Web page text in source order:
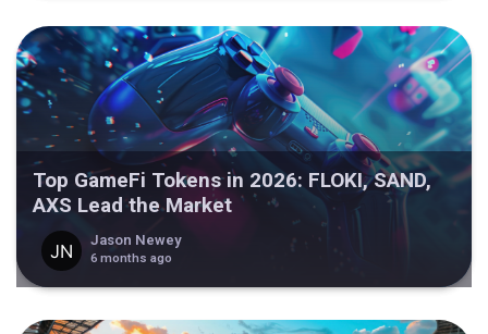
Top GameFi Tokens in 2026: FLOKI, SAND,
AXS Lead the Market
Jason Newey
6 months ago